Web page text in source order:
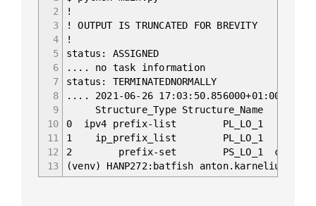
2
3
4
5
6
7
8
9
10
11
12
13
!
! OUTPUT IS TRUNCATED FOR BREVITY
!
status: ASSIGNED
.... no task information
status: TERMINATEDNORMALLY
.... 2021-06-26 17:03:50.856000+01:00
Structure_Type
0 ipv4 prefix-list PL_LO_1
1 ip_prefix_list PL_LO_1
2 prefix-set PS_LO_1 configs/
(venv) HANP272:batfish anton.karneliuk$